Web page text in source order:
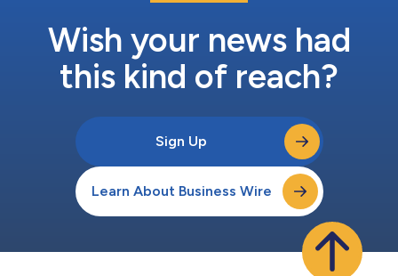
Wish your news had
this kind of reach?
Sign Up
Learn About Business Wire